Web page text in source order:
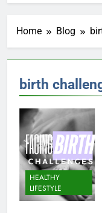
Home Blog
birth
HEALTHY
LIFESTYLE